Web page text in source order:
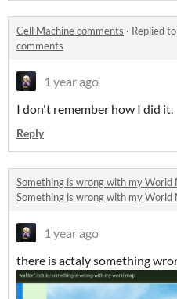
Cell Machine comments · Replied to
comments
1 year ago
I don't remember how I did it.
Reply
Something is wrong with my World
Something is wrong with my World
1 year ago
there is actaly something